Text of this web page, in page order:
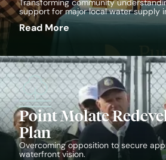
Transforming community
support for major local water supply
Read More
Point Molate
Plan
Overcoming opposition to secure
waterfront vision.